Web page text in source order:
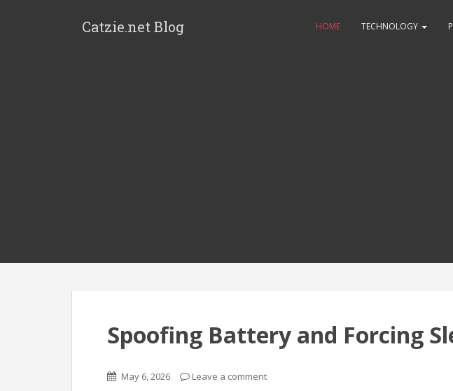
Catzie.net Blog HOME TECHNOLOGY
Spoofing Battery and Forcing
May 6, 2026 Leave a comment